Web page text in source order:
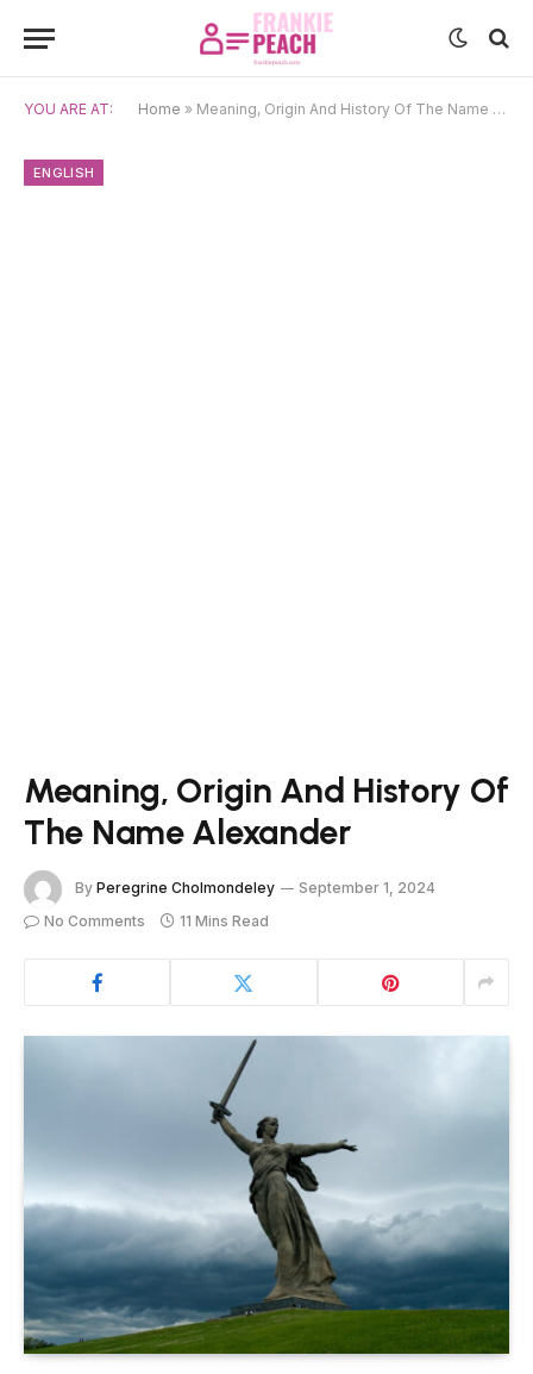
YOU ARE AT: Home » Meaning, Origin And History Of The Name Alexander
ENGLISH
Meaning, Origin And History Of
The Name Alexander
By Peregrine Cholmondeley
September 1, 2024
No Comments
11 Mins Read